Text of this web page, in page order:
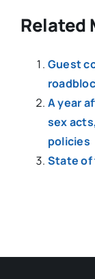
Related
Guest
A year
sex
policies
State of